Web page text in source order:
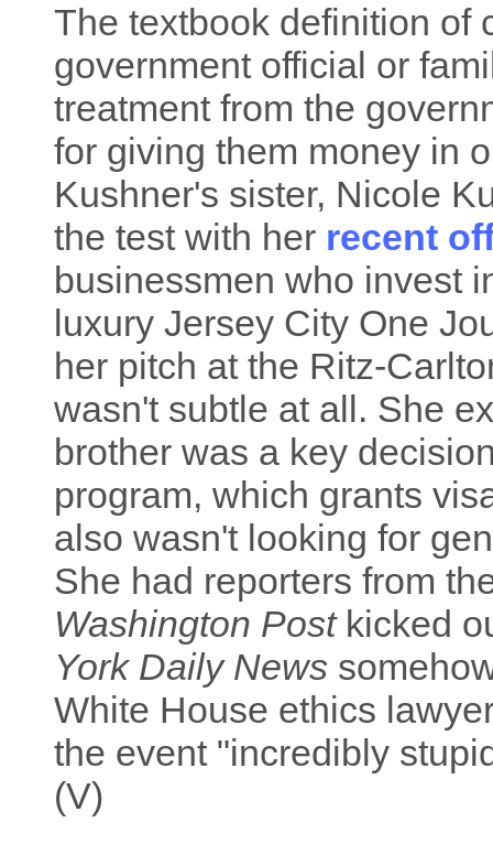
The textbook definition of
government official or
treatment from the
for giving them money in
Kushner's sister, Nicole
the test with her recent
businessmen who invest
luxury Jersey City One
her pitch at the Ritz-
wasn't subtle at all. She
brother was a key
program, which grants
also wasn't looking for
She had reporters from
Washington Postkicked
York Daily News
White House ethics
the event "incredibly
(V)